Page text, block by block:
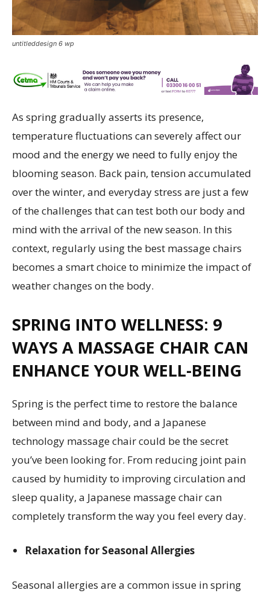
untitleddesign 6 wp
As spring gradually asserts its presence,
temperature fluctuations can severely affect our
mood and the energy we need to fully enjoy the
blooming season. Back pain, tension accumulated
over the winter, and everyday stress are just a few
of the challenges that can test both our body and
mind with the arrival of the new season. In this
context, regularly using the best massage chairs
becomes a smart choice to minimize the impact of
weather changes on the body.
SPRING INTO WELLNESS: 9
WAYS A MASSAGE CHAIR CAN
ENHANCE YOUR WELL-BEING
Spring is the perfect time to restore the balance
between mind and body, and a Japanese
technology massage chair could be the secret
you’ve been looking for. From reducing joint pain
caused by humidity to improving circulation and
sleep quality, a Japanese massage chair can
completely transform the way you feel every day.
Relaxation for Seasonal Allergies
Seasonal allergies are a common issue in spring